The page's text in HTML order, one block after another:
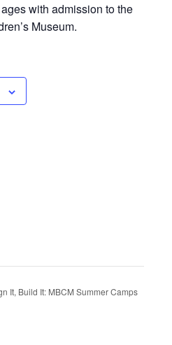
with admission to the
Museum.
It, Build It: MBCM Summer Camps